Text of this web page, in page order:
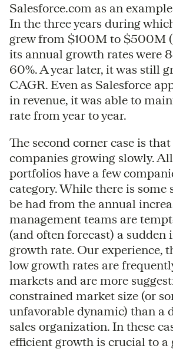
Salesforce.com as an
In the three years during
grew from $100M to $500M
its annual growth rates were
60%. A year later, it was still
CAGR. Even as Salesforce
in revenue, it was able to
rate from year to year.
The second corner case is
companies growing slowly.
portfolios have a few
category. While there is some
be had from the annual
management teams are
(and often forecast) a sudden
growth rate. Our experience,
low growth rates are
markets and are more
constrained market size (or
unfavorable dynamic) than a
sales organization. In these
efficient growth is crucial to a